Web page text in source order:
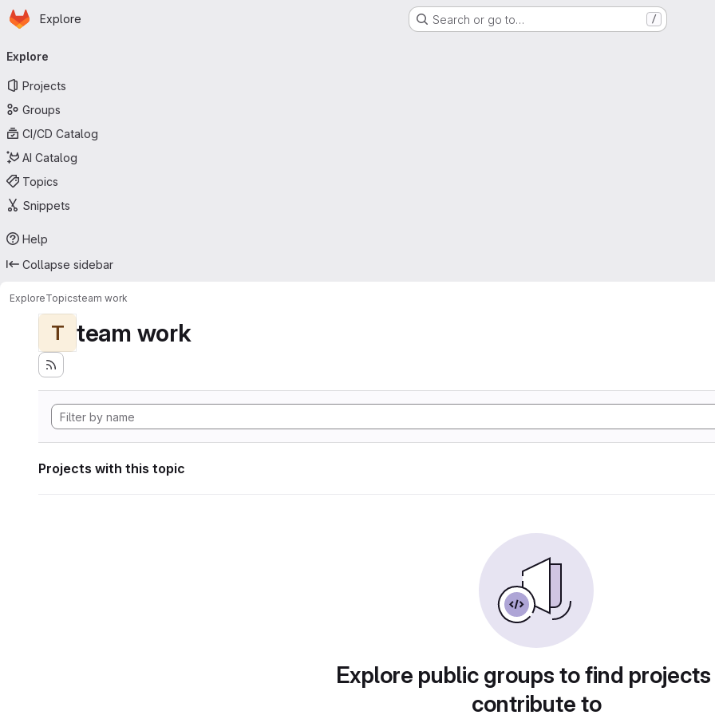
Skip to main content
Homepage
Explore Search or go to… /
navigation
Explore
Projects
Groups
CI/CD Catalog
AI Catalog
Topics
Snippets
Help
Collapse sidebar
ExploreTopicsteam work
T team work
Projects with this topic
Explore public groups to find
contribute to